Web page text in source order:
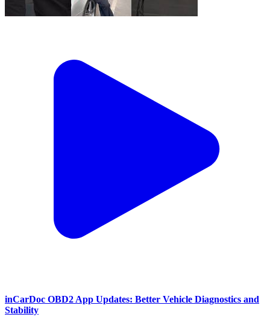
inCarDoc OBD2 App Updates: Better Vehicle Diagnostics and
Stability